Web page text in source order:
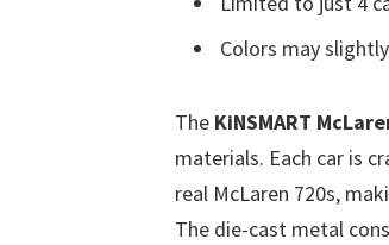
Colors may
The KiNSMART
materials. Each car is
real McLaren 720s,
The die-cast metal